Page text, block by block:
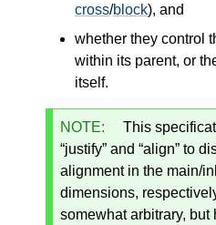
cross/block), and
whether they control
within its parent, or
itself.
NOTE:
This
“justify” and “align” to
alignment in the main/
dimensions,
somewhat arbitrary, but